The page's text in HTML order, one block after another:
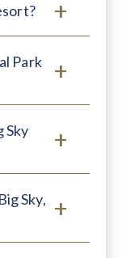
Park
Sky
Sky,